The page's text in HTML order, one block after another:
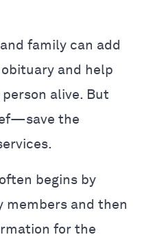
family can add
and help
alive. But
the
begins by
and then
for the